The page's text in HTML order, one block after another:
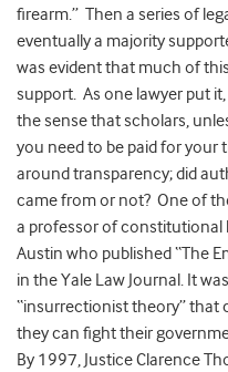
firearm.” Then a series of
eventually a majority
was evident that much of
support. As one lawyer put
the sense that scholars,
you need to be paid for your
around transparency; did
came from or not? One of
a professor of constitutional
Austin who published “The
in the Yale Law Journal. It
“insurrectionist theory” that
they can fight their
By 1997, Justice Clarence